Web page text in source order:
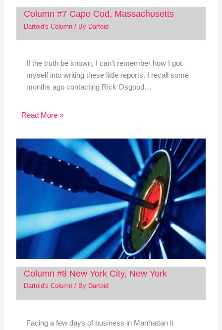
Column #7 Cape Cod, Massachusetts
Dartoid's Column/ By Dartoid
If the truth be known, I can't remember how I got
myself into writing these little reports. I recall some
months ago contacting Rick Osgood…
Read More »
Column #8 New York City, New York
Dartoid's Column/ By Dartoid
Facing a few days of business in Manhattan it